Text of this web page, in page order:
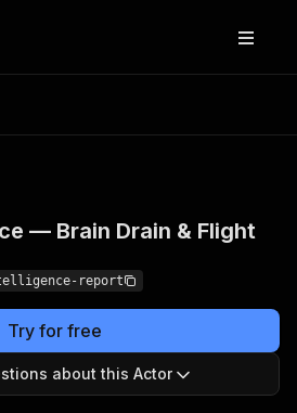
—
— Brain Drain & Flight
report
Try for free
about this Actor